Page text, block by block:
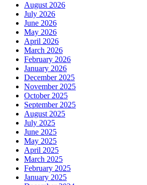
August 2026
July 2026
June 2026
May 2026
April 2026
March 2026
February 2026
January 2026
December 2025
November 2025
October 2025
September 2025
August 2025
July 2025
June 2025
May 2025
April 2025
March 2025
February 2025
January 2025